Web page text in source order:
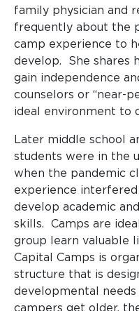
family physician and
frequently about the
camp experience to
develop. She shares
gain independence
counselors or “near-
ideal environment to
Later middle school
students were in the
when the pandemic
experience
develop academic
skills. Camps are
group learn valuable
Capital Camps is
structure that is
developmental
campers get older,